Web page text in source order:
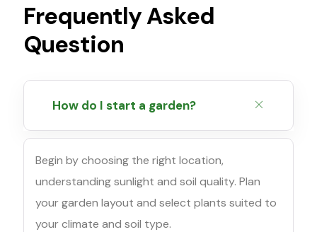
Frequently Asked
Question
How do I start a garden?
Begin by choosing the right location,
understanding sunlight and soil quality. Plan
your garden layout and select plants suited to
your climate and soil type.